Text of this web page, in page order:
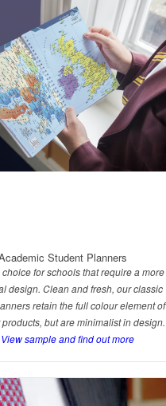
Student Planners
for schools that require a more
design. Clean and fresh, our classic
retain the full colour element of
but are minimalist in design.
sample and find out more